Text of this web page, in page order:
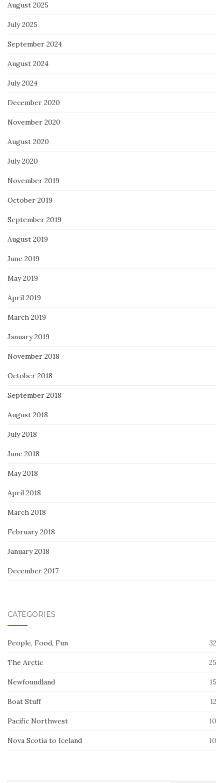
August 2025
July 2025
September 2024
August 2024
July 2024
December 2020
November 2020
August 2020
July 2020
November 2019
October 2019
September 2019
August 2019
June 2019
May 2019
April 2019
March 2019
January 2019
November 2018
October 2018
September 2018
August 2018
July 2018
June 2018
May 2018
April 2018
March 2018
February 2018
January 2018
December 2017
CATEGORIES
People, Food, Fun 32
The Arctic 25
Newfoundland 15
Boat Stuff 12
Pacific Northwest 10
Nova Scotia to Iceland 10